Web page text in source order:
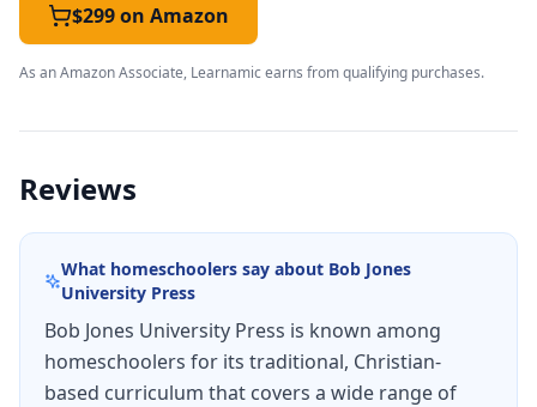
$299 on Amazon
As an Amazon Associate, Learnamic earns from qualifying purchases.
Reviews
What homeschoolers say about Bob Jones
University Press
Bob Jones University Press is known among
homeschoolers for its traditional, Christian-
based curriculum that covers a wide range of